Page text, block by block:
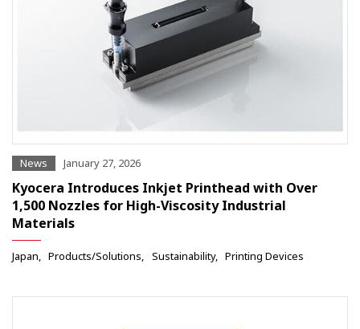
News January 27, 2026
Kyocera Introduces Inkjet Printhead with Over
1,500 Nozzles for High-Viscosity Industrial
Materials
Japan Products/Solutions Sustainability Printing Devices